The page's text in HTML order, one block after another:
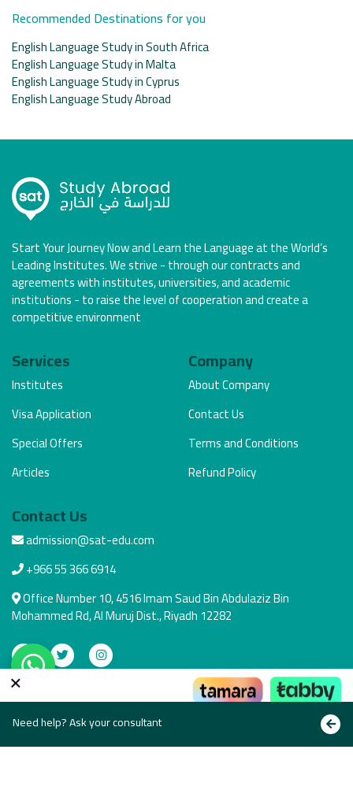
Recommended Destinations for you
English Language Study in South Africa
English Language Study in Malta
English Language Study in Cyprus
English Language Study Abroad
Start Your Journey Now and Learn the Language at the World’s
Leading Institutes. We strive - through our contracts and
agreements with institutes, universities, and academic
institutions - to raise the level of cooperation and create a
competitive environment
Services
Institutes
Visa Application
Special Offers
Articles
Company
About Company
Contact Us
Terms and Conditions
Refund Policy
Contact Us
admission@sat-edu.com
+966 55 366 6914
Office Number 10, 4516 Imam Saud Bin Abdulaziz Bin
Mohammed Rd, Al Muruj Dist., Riyadh 12282
Secure Payment
Need help? Ask your consultant
×
Pay the way that suits you